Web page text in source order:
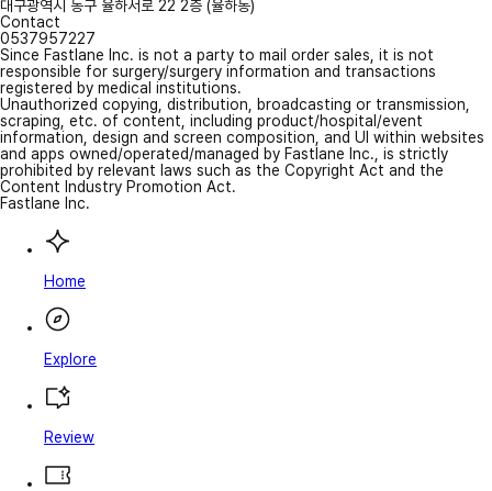
대구광역시 동구 율하서로 22 2층 (율하동)
Contact
0537957227
Since Fastlane Inc. is not a party to mail order sales, it is not
responsible for surgery/surgery information and transactions
registered by medical institutions.
Unauthorized copying, distribution, broadcasting or transmission,
scraping, etc. of content, including product/hospital/event
information, design and screen composition, and UI within websites
and apps owned/operated/managed by Fastlane Inc., is strictly
prohibited by relevant laws such as the Copyright Act and the
Content Industry Promotion Act.
Fastlane Inc.
Home
Explore
Review